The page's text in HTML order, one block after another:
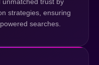
unmatched trust by
strategies, ensuring
searches.